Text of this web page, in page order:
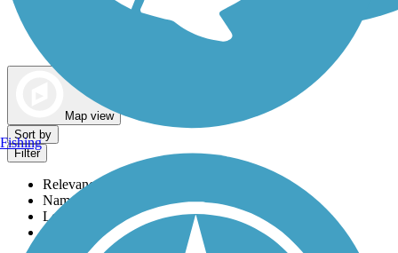
Map view
Sort by
Filter
Relevance
Name
Length
Most Popular
Fishing